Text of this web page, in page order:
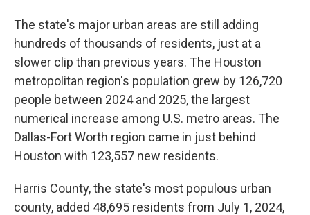
The state's major urban areas are still adding
hundreds of thousands of residents, just at a
slower clip than previous years. The Houston
metropolitan region's population grew by 126,720
people between 2024 and 2025, the largest
numerical increase among U.S. metro areas. The
Dallas-Fort Worth region came in just behind
Houston with 123,557 new residents.
Harris County, the state's most populous urban
county, added 48,695 residents from July 1, 2024,